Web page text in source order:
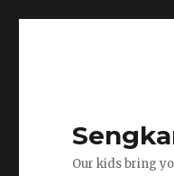
Our kids bring